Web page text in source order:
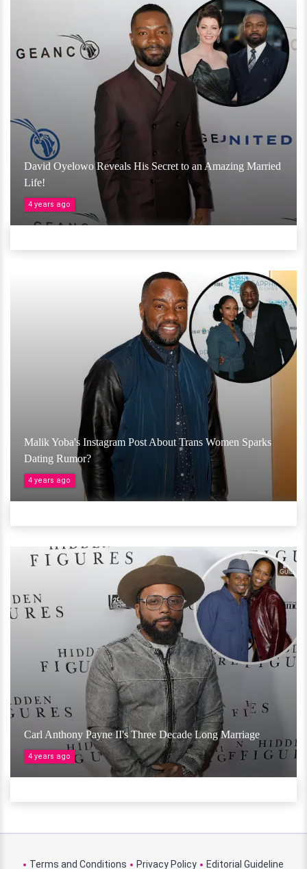
David Oyelowo Reveals His Secret to an Amazing Married
Life!
4 years ago
Malik Yoba's Instagram Post About Trans Women Sparks
Dating Rumor?
4 years ago
Carl Anthony Payne II's Three Decade Long Marriage
4 years ago
Terms and Conditions Privacy Policy Editorial Guideline